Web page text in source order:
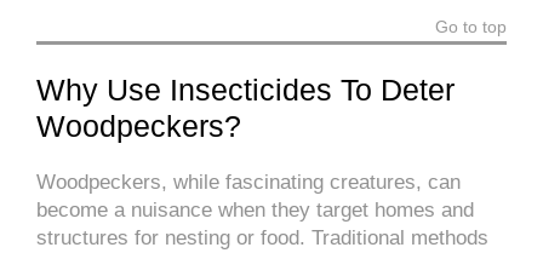
Go to top
Why Use Insecticides To Deter
Woodpeckers?
Woodpeckers, while fascinating creatures, can
become a nuisance when they target homes and
structures for nesting or food. Traditional methods